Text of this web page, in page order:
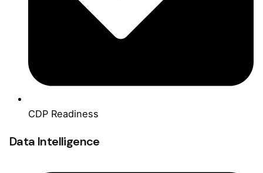
CDP Readiness
Data Intelligence